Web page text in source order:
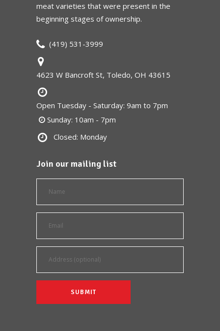
meat varieties that were present in the
beginning stages of ownership.
(419) 531-3999
4623 W Bancroft St, Toledo, OH 43615
Open Tuesday - Saturday: 9am to 7pm
Sunday: 10am - 7pm
Closed: Monday
Join our mailing list